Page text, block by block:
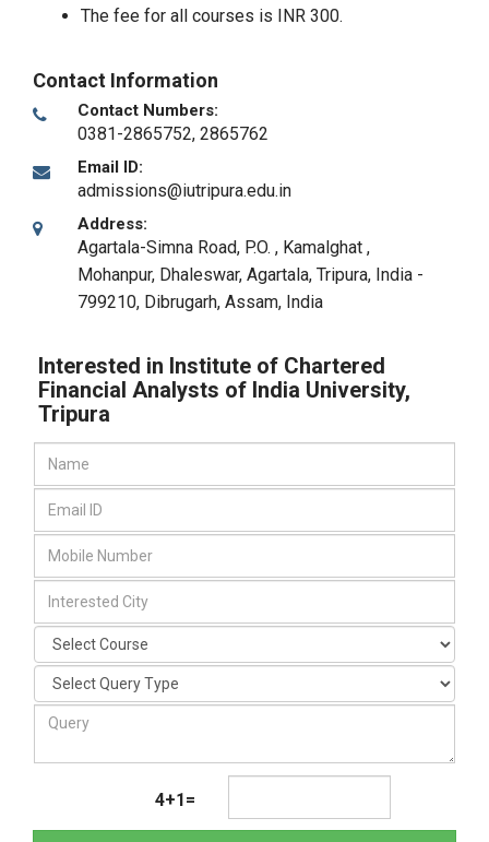
The fee for all courses is INR 300.
Contact Information
Contact Numbers:
0381-2865752, 2865762
Email ID:
admissions@iutripura.edu.in
Address:
Agartala-Simna Road, P.O. , Kamalghat ,
Mohanpur, Dhaleswar, Agartala, Tripura, India -
799210, Dibrugarh, Assam, India
Interested in Institute of Chartered
Financial Analysts of India University,
Tripura
4+1=